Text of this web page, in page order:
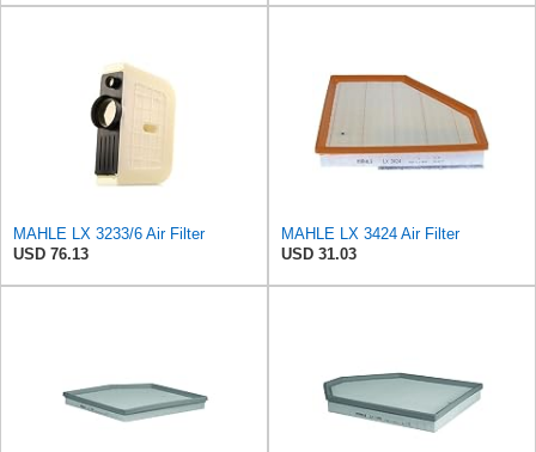
MAHLE LX 3233/6 Air Filter
USD 76.13
MAHLE LX 3424 Air Filter
USD 31.03